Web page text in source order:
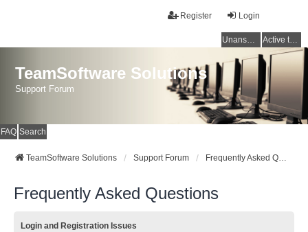
Login
Register
Unanswered topics Active topics
TeamSoftware Solutions
Support Forum
FAQ Search
TeamSoftware Solutions Support Forum Frequently Asked Questions
Frequently Asked Questions
Login and Registration Issues